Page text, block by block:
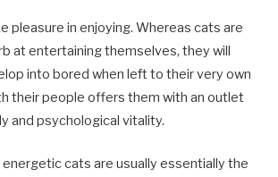
pleasure in enjoying. Whereas cats are
at entertaining themselves, they will
into bored when left to their very own
their people offers them with an outlet
and psychological vitality.
cats are usually essentially the